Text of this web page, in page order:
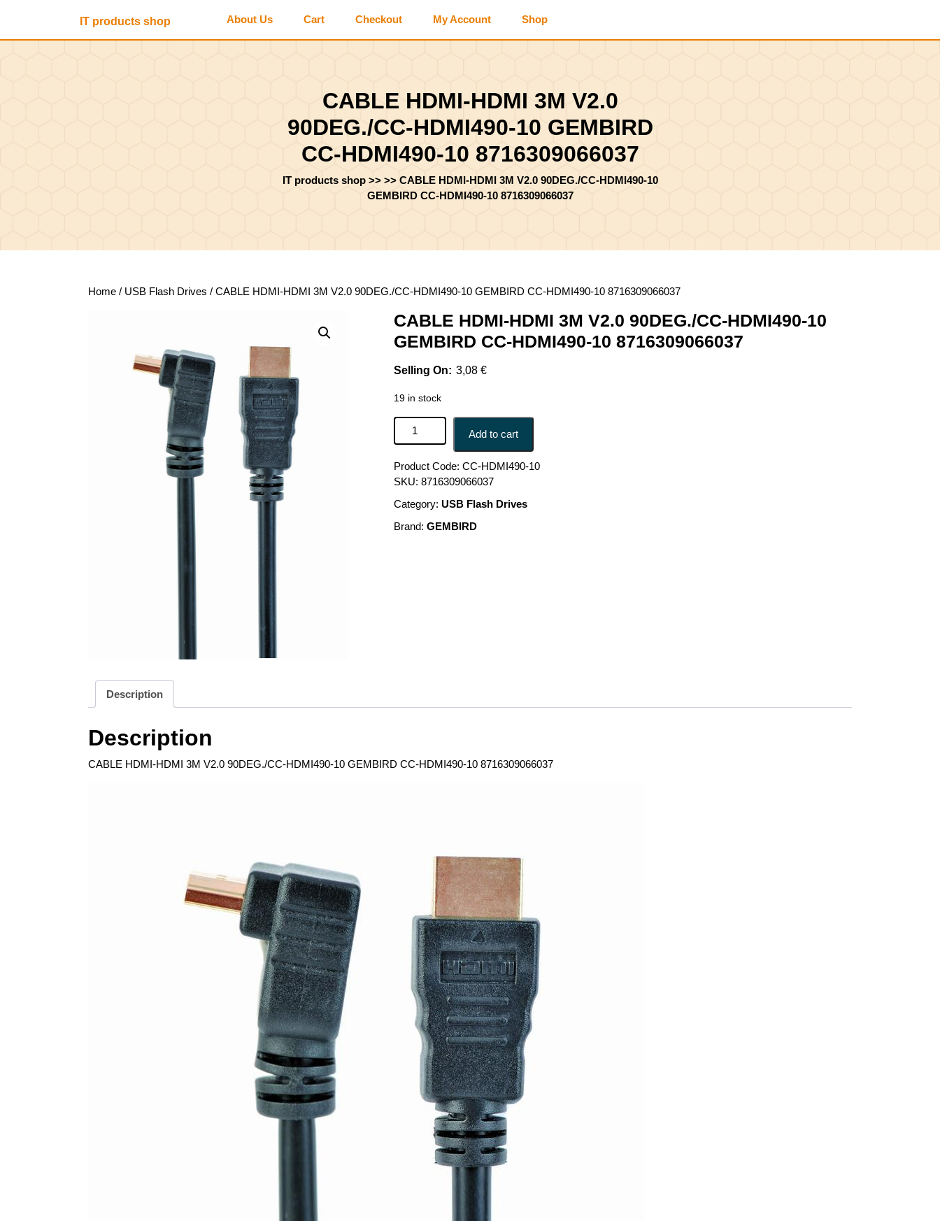
content
IT products shop About Us Cart Checkout My Account Shop
CABLE HDMI-HDMI 3M V2.0
90DEG./CC-HDMI490-10 GEMBIRD
CC-HDMI490-10 8716309066037
IT products shop>> >> CABLE HDMI-HDMI 3M V2.0 90DEG./CC-HDMI490-10
GEMBIRD CC-HDMI490-10 8716309066037
Home / USB Flash Drives / CABLE HDMI-HDMI 3M V2.0 90DEG./CC-HDMI490-10 GEMBIRD CC-HDMI490-10 8716309066037
CABLE HDMI-HDMI 3M V2.0 90DEG./CC-HDMI490-10
GEMBIRD CC-HDMI490-10 8716309066037
3,08 €
19 in stock
CABLE HDMI-HDMI 3M V2.0 90DEG./CC-HDMI490-10 GEMBIRD CC-HDMI490-10 8716309066037 quantity
Add to cart
Product Code: CC-HDMI490-10
SKU: 8716309066037
Category: USB Flash Drives
Brand: GEMBIRD
Description
Description
CABLE HDMI-HDMI 3M V2.0 90DEG./CC-HDMI490-10 GEMBIRD CC-HDMI490-10 8716309066037